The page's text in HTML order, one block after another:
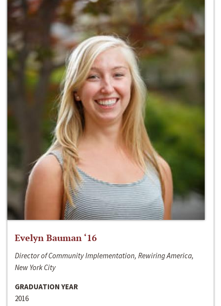
Evelyn Bauman ‘16
Director of Community Implementation, Rewiring America,
New York City
GRADUATION YEAR
2016